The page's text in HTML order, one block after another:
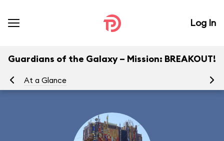
Log In
Guardians of the Galaxy – Mission: BREAKOUT!
At a Glance